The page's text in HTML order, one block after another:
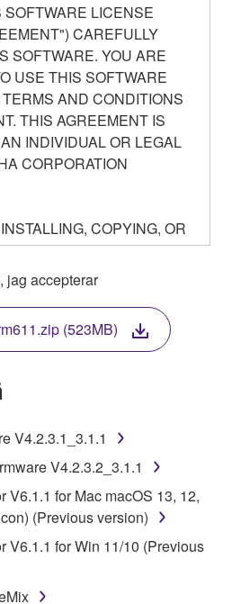
LICENSE
CAREFULLY
SOFTWARE. YOU ARE
USE THIS SOFTWARE
AND CONDITIONS
THIS AGREEMENT IS
INDIVIDUAL OR LEGAL
CORPORATION
COPYING, OR
SOFTWARE YOU ARE
BY THE TERMS OF
DO NOT AGREE WITH
DOWNLOAD, INSTALL,
USE THIS SOFTWARE. IF
OR INSTALLED THE
NOT AGREE TO THE
USING THE
AND COPYRIGHT
conditions of this
grants you a license to
program(s) and data
this Agreement, only
instrument or equipment item
jag accepterar
(523MB)
V4.2.3.1_3.1.1
V4.2.3.2_3.1.1
V6.1.1 for Mac macOS 13, 12,
(Previous version)
V6.1.1 for Win 11/10 (Previous